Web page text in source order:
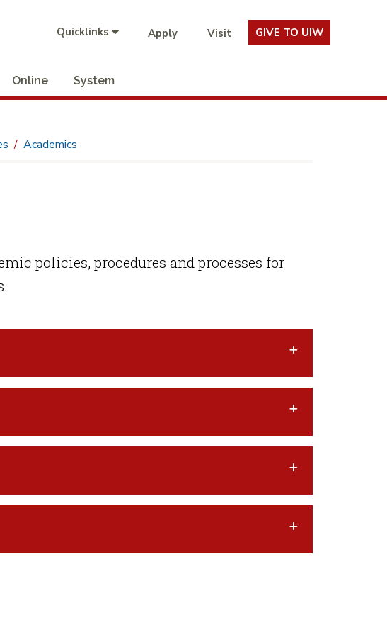
Quicklinks Apply Visit GIVE TO UIW
Online System
Academics
policies, procedures and processes for